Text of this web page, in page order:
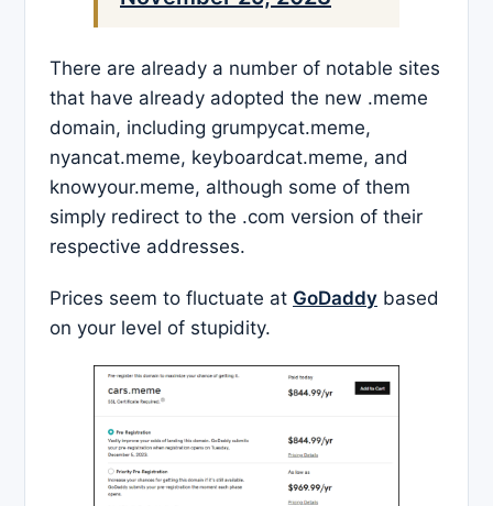
There are already a number of notable sites
that have already adopted the new .meme
domain, including grumpycat.meme,
nyancat.meme, keyboardcat.meme, and
knowyour.meme, although some of them
simply redirect to the .com version of their
respective addresses.
Prices seem to fluctuate at GoDaddy based
on your level of stupidity.